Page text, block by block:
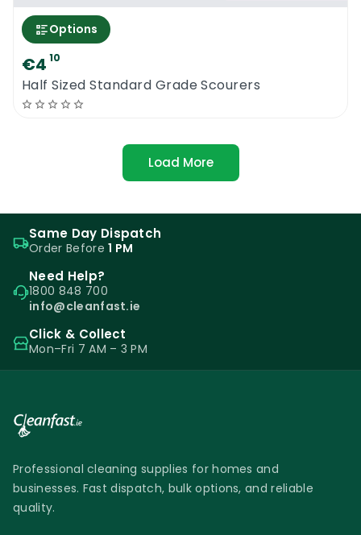
Options
€4 10
Half Sized Standard Grade Scourers
Load More
Same Day Dispatch
Order Before1 PM
Need Help?
1800 848 700
info@cleanfast.ie
Click & Collect
Mon–Fri 7 AM – 3 PM
Professional cleaning supplies for homes and
businesses. Fast dispatch, bulk options, and reliable
quality.